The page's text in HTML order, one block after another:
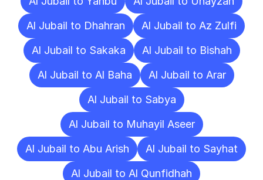
Al Jubail to Dhahran
Al Jubail to Az Zulfi
Al Jubail to Sakaka
Al Jubail to Bishah
Al Jubail to Al Baha
Al Jubail to Arar
Al Jubail to Sabya
Al Jubail to Muhayil Aseer
Al Jubail to Abu Arish
Al Jubail to Sayhat
Al Jubail to Al Qunfidhah